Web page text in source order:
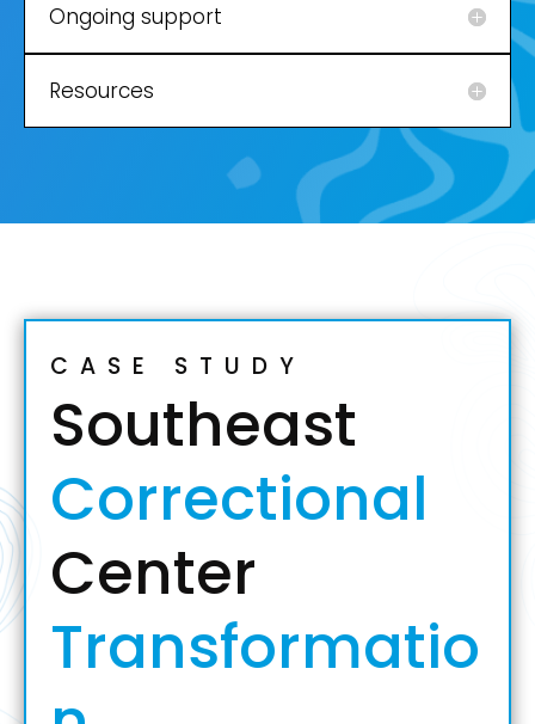
Ongoing support
Resources
CASE STUDY
Southeast
Correctional
Center
Transformatio